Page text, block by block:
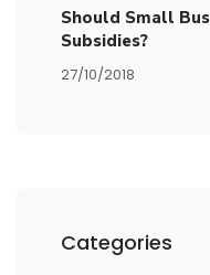
Should Small
Subsidies?
27/10/2018
Categories